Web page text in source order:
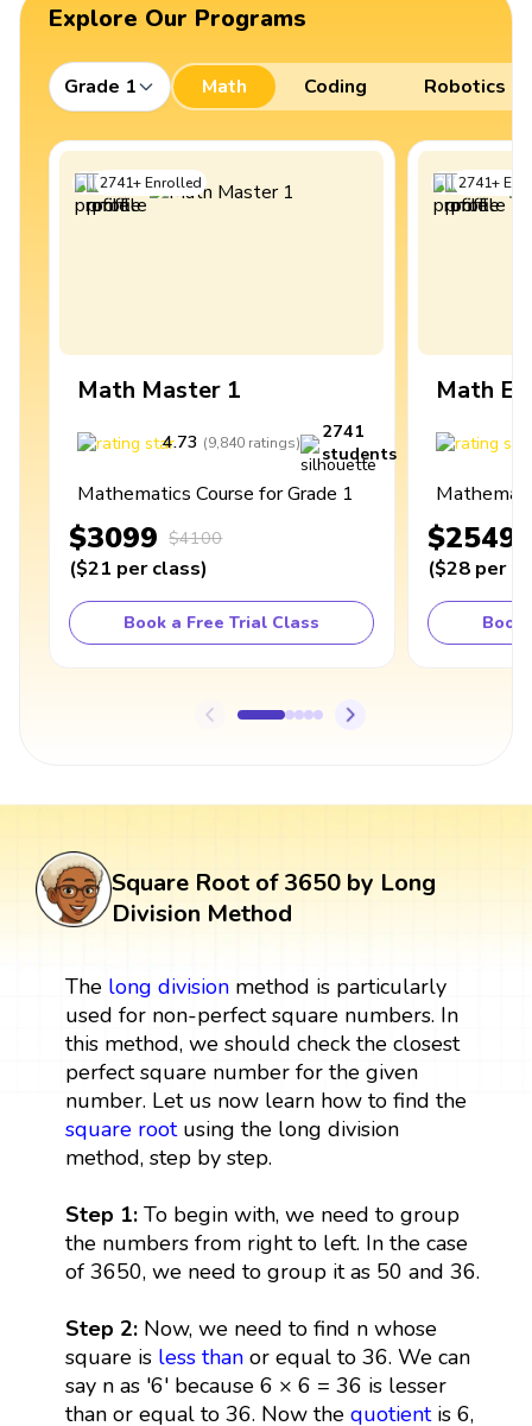
Explore Our Programs
Grade 1 Math Coding Robotics
2741+Enrolled
Math Master 1
4.73 (9,840 ratings)
2741
students
Mathematics Course for Grade 1
$3099 $4100
($21 per class)
Book a Free Trial Class
2741+
Math
$2549
($28 per
Book
Square Root of 3650 by Long
Division Method
The long divisionmethod is particularly
used for non-perfect square numbers. In
this method, we should check the closest
perfect square number for the given
number. Let us now learn how to find the
square rootusing the long division
method, step by step.
Step 1: To begin with, we need to group
the numbers from right to left. In the case
of 3650, we need to group it as 50 and 36.
Step 2:Now, we need to find n whose
square is less thanor equal to 36. We can
say n as '6' because 6 × 6 = 36 is lesser
than or equal to 36. Now the quotientis 6,